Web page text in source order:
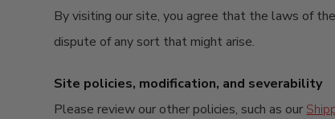
By visiting our site, you agree that the laws of
dispute of any sort that might arise.
Site policies, modification, and severability
Please review our other policies, such as our